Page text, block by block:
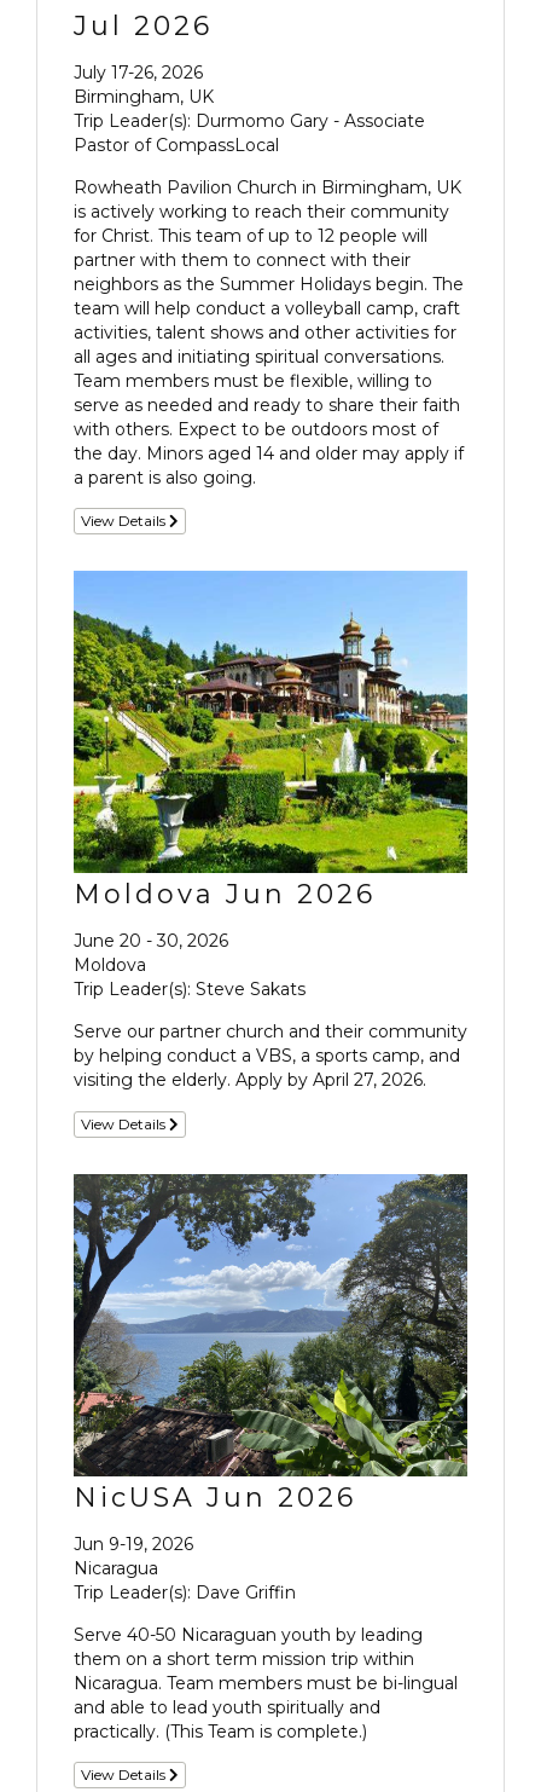
Jul 2026
July 17-26, 2026
Birmingham, UK
Trip Leader(s): Durmomo Gary - Associate
Pastor of CompassLocal
Rowheath Pavilion Church in Birmingham, UK
is actively working to reach their community
for Christ. This team of up to 12 people will
partner with them to connect with their
neighbors as the Summer Holidays begin. The
team will help conduct a volleyball camp, craft
activities, talent shows and other activities for
all ages and initiating spiritual conversations.
Team members must be flexible, willing to
serve as needed and ready to share their faith
with others. Expect to be outdoors most of
the day. Minors aged 14 and older may apply if
a parent is also going.
View Details
Moldova Jun 2026
June 20 - 30, 2026
Moldova
Trip Leader(s): Steve Sakats
Serve our partner church and their community
by helping conduct a VBS, a sports camp, and
visiting the elderly. Apply by April 27, 2026.
View Details
NicUSA Jun 2026
Jun 9-19, 2026
Nicaragua
Trip Leader(s): Dave Griffin
Serve 40-50 Nicaraguan youth by leading
them on a short term mission trip within
Nicaragua. Team members must be bi-lingual
and able to lead youth spiritually and
practically. (This Team is complete.)
View Details